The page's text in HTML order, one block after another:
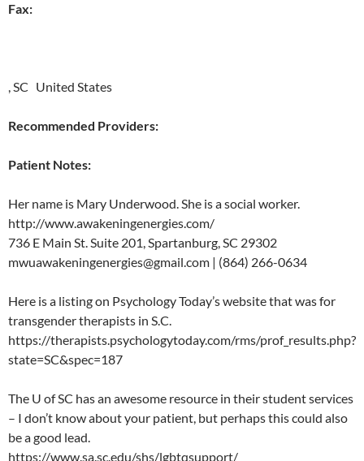
Fax:
, SC United States
Recommended Providers:
Patient Notes:
Her name is Mary Underwood. She is a social worker.
http://www.awakeningenergies.com/
736 E Main St. Suite 201, Spartanburg, SC 29302
mwuawakeningenergies@gmail.com | (864) 266-0634
Here is a listing on Psychology Today’s website that was for
transgender therapists in S.C.
https://therapists.psychologytoday.com/rms/prof_results.php?
state=SC&spec=187
The U of SC has an awesome resource in their student services
– I don’t know about your patient, but perhaps this could also
be a good lead.
https://www.sa.sc.edu/shs/lgbtqsupport/